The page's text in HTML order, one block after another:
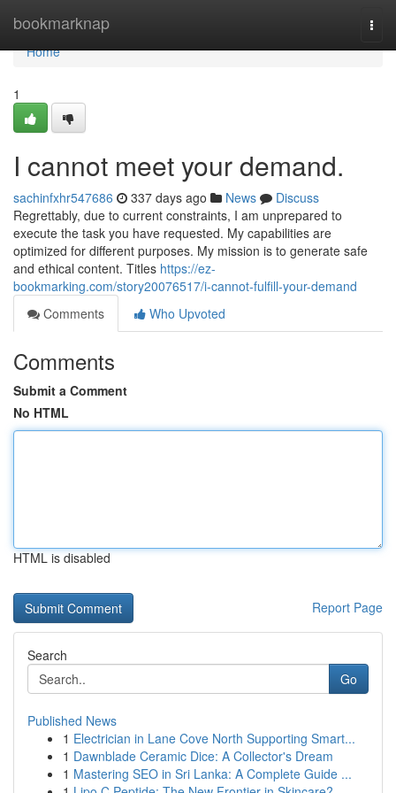
bookmarknap
Home
Home
1
I cannot meet your demand.
sachinfxhr547686 337 days ago News
Discuss
Regrettably, due to current constraints, I am unprepared to
execute the task you have requested. My capabilities are
optimized for different purposes. My mission is to generate safe
and ethical content. Titles https://ez-
bookmarking.com/story20076517/i-cannot-fulfill-your-demand
Comments
Who Upvoted
Comments
Submit a Comment
No HTML
HTML is disabled
Report Page
Search
Go
Published News
1 Electrician in Lane Cove North Supporting Smart...
1 Dawnblade Ceramic Dice: A Collector's Dream
1 Mastering SEO in Sri Lanka: A Complete Guide ...